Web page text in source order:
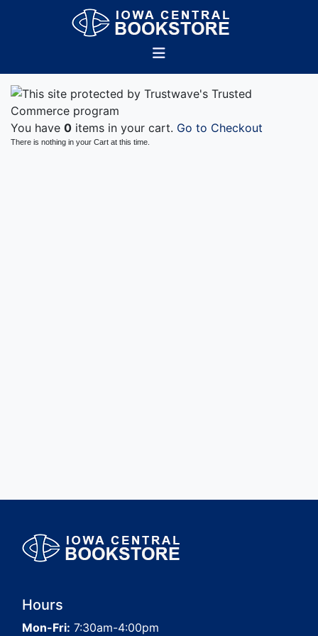
You have 0 items in your cart. Go to Checkout
There is nothing in your Cart at this time.
Hours
Mon-Fri: 7:30am-4:00pm